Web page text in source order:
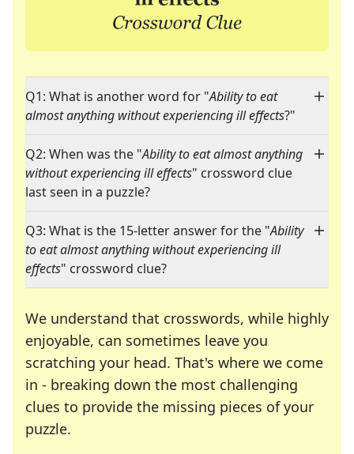
Q1: What is another word for "Ability to eat
almost anything without experiencing ill effects?"
Q2: When was the "Ability to eat almost anything
without experiencing ill effects" crossword clue
last seen in a puzzle?
Q3: What is the 15-letter answer for the "Ability
to eat almost anything without experiencing ill
effects" crossword clue?
We understand that crosswords, while highly
enjoyable, can sometimes leave you
scratching your head. That's where we come
in - breaking down the most challenging
clues to provide the missing pieces of your
puzzle.